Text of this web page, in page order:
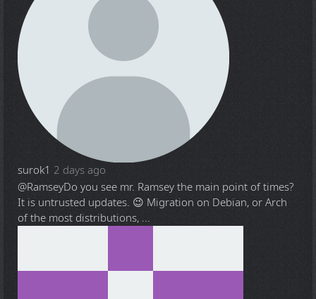
surok1 2 days ago
@RamseyDo you see mr. Ramsey the main point of times?
It is untrusted updates. 😉 Migration on Debian, or Arch
of the most distributions, ...